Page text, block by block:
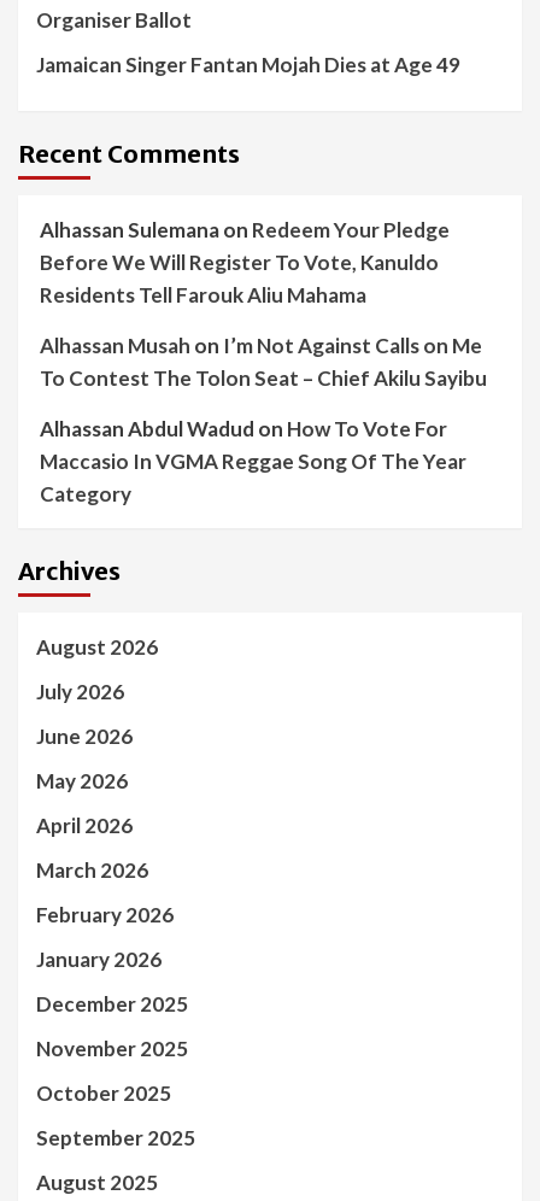
Organiser Ballot
Jamaican Singer Fantan Mojah Dies at Age 49
Recent Comments
Alhassan Sulemanaon Redeem Your Pledge
Before We Will Register To Vote, Kanuldo
Residents Tell Farouk Aliu Mahama
Alhassan Musah on I’m Not Against Calls on Me
To Contest The Tolon Seat – Chief Akilu Sayibu
Alhassan Abdul Wadud on How To Vote For
Maccasio In VGMA Reggae Song Of The Year
Category
Archives
August 2026
July 2026
June 2026
May 2026
April 2026
March 2026
February 2026
January 2026
December 2025
November 2025
October 2025
September 2025
August 2025